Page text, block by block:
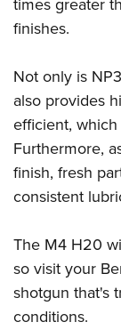
Firearm Training
NRA Training
Women On
Women's
Youth Education
Youth Hunter
National Junior
Youth Wildlife
Home Air Gun
NRA Junior
Eddie Eagle
NRA Gun
Collegiate
times greater
finishes.
Not only is
also provides
efficient,
Furthermore,
finish, fresh
consistent
The M4 H20
so visit your
shotgun that's
conditions.